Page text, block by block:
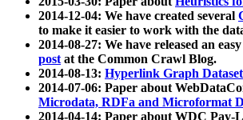
2014-12-04: We have created several
to make it easier to work with the
2014-08-27: We have released an
postat the Common Crawl Blog.
2014-08-13: Hyperlink Graph Dataset
2014-07-06: Paper about
Microdata, RDFa and Microformat
2014-04-14: Paper about WDC Pay-